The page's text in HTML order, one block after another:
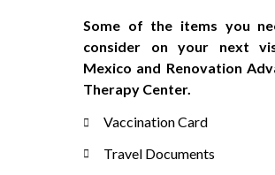
Some of the items you
consider on your next
Mexico and Renovation
Therapy Center.
Vaccination Card
Travel Documents